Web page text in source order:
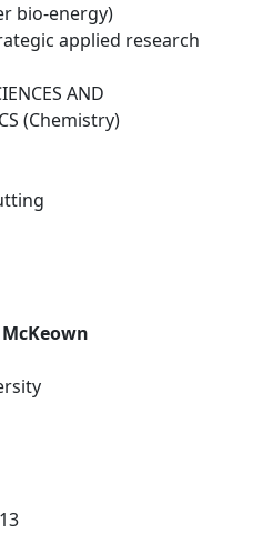
bio-energy)
applied research
AND
(Chemistry)